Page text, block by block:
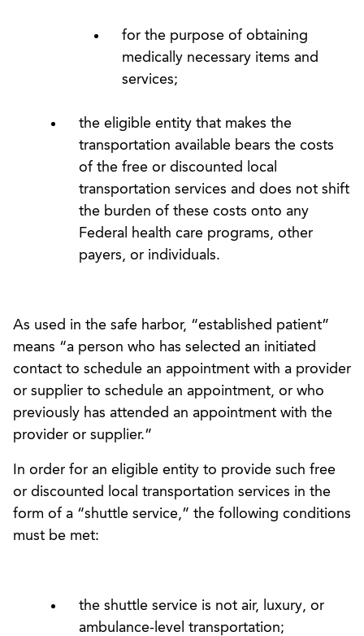
for the purpose of obtaining
medically necessary items and
services;
the eligible entity that makes the
transportation available bears the costs
of the free or discounted local
transportation services and does not shift
the burden of these costs onto any
Federal health care programs, other
payers, or individuals.
As used in the safe harbor, “established patient”
means “a person who has selected an initiated
contact to schedule an appointment with a provider
or supplier to schedule an appointment, or who
previously has attended an appointment with the
provider or supplier.”
In order for an eligible entity to provide such free
or discounted local transportation services in the
form of a “shuttle service,” the following conditions
must be met:
the shuttle service is not air, luxury, or
ambulance-level transportation;